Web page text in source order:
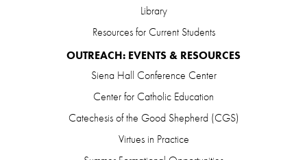
Library
Resources for Current Students
OUTREACH: EVENTS & RESOURCES
Siena Hall Conference Center
Center for Catholic Education
Catechesis of the Good Shepherd (CGS)
Virtues in Practice